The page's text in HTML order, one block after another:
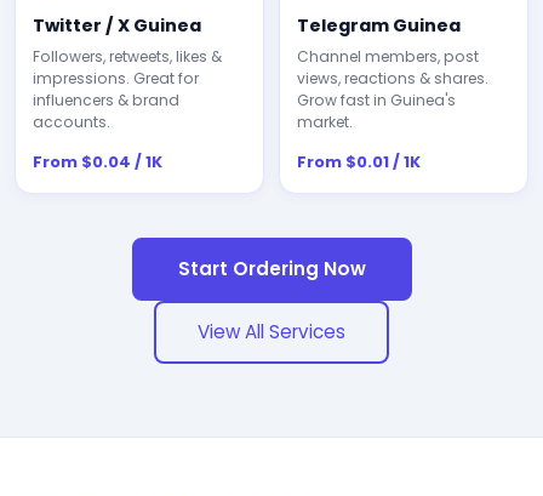
Twitter / X Guinea
Followers, retweets, likes &
impressions. Great for
influencers & brand
accounts.
From $0.04 / 1K
Telegram Guinea
Channel members, post
views, reactions & shares.
Grow fast in Guinea's
market.
From $0.01 / 1K
Start Ordering Now
View All Services